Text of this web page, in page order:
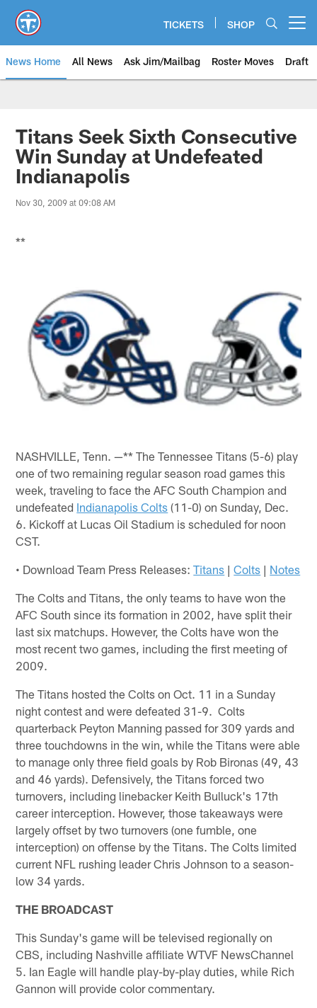
main
content
TICKETS SHOP
News Home All News Ask Jim/Mailbag Roster Moves Draft
Titans Seek Sixth Consecutive
Win Sunday at Undefeated
Indianapolis
Nov 30, 2009 at 09:08 AM
**
NASHVILLE, Tenn. —** The Tennessee Titans (5-6) play
one of two remaining regular season road games this
week, traveling to face the AFC South Champion and
undefeated Indianapolis Colts (11-0) on Sunday, Dec.
6. Kickoff at Lucas Oil Stadium is scheduled for noon
CST.
• Download Team Press Releases:Titans |Colts | Notes
The Colts and Titans, the only teams to have won the
AFC South since its formation in 2002, have split their
last six matchups. However, the Colts have won the
most recent two games, including the first meeting of
2009.
The Titans hosted the Colts on Oct. 11 in a Sunday
night contest and were defeated 31-9. Colts
quarterback Peyton Manning passed for 309 yards and
three touchdowns in the win, while the Titans were able
to manage only three field goals by Rob Bironas (49, 43
and 46 yards). Defensively, the Titans forced two
turnovers, including linebacker Keith Bulluck's 17th
career interception. However, those takeaways were
largely offset by two turnovers (one fumble, one
interception) on offense by the Titans. The Colts limited
current NFL rushing leader Chris Johnson to a season-
low 34 yards.
THE BROADCAST
This Sunday's game will be televised regionally on
CBS, including Nashville affiliate WTVF NewsChannel
5. Ian Eagle will handle play-by-play duties, while Rich
Gannon will provide color commentary.